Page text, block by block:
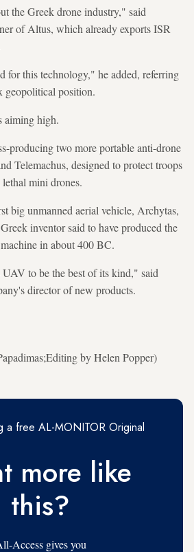
the Greek drone industry," said
of Altus, which already exports ISR
for this technology," he added, referring
geopolitical position.
aiming high.
producing two more portable anti-drone
Telemachus, designed to protect troops
mini drones.
big unmanned aerial vehicle, Archytas,
inventor said to have produced the
in about 400 BC.
to be the best of its kind," said
director of new products.
by Helen Popper)
a free AL-MONITOR Original
more like
this?
Access gives you